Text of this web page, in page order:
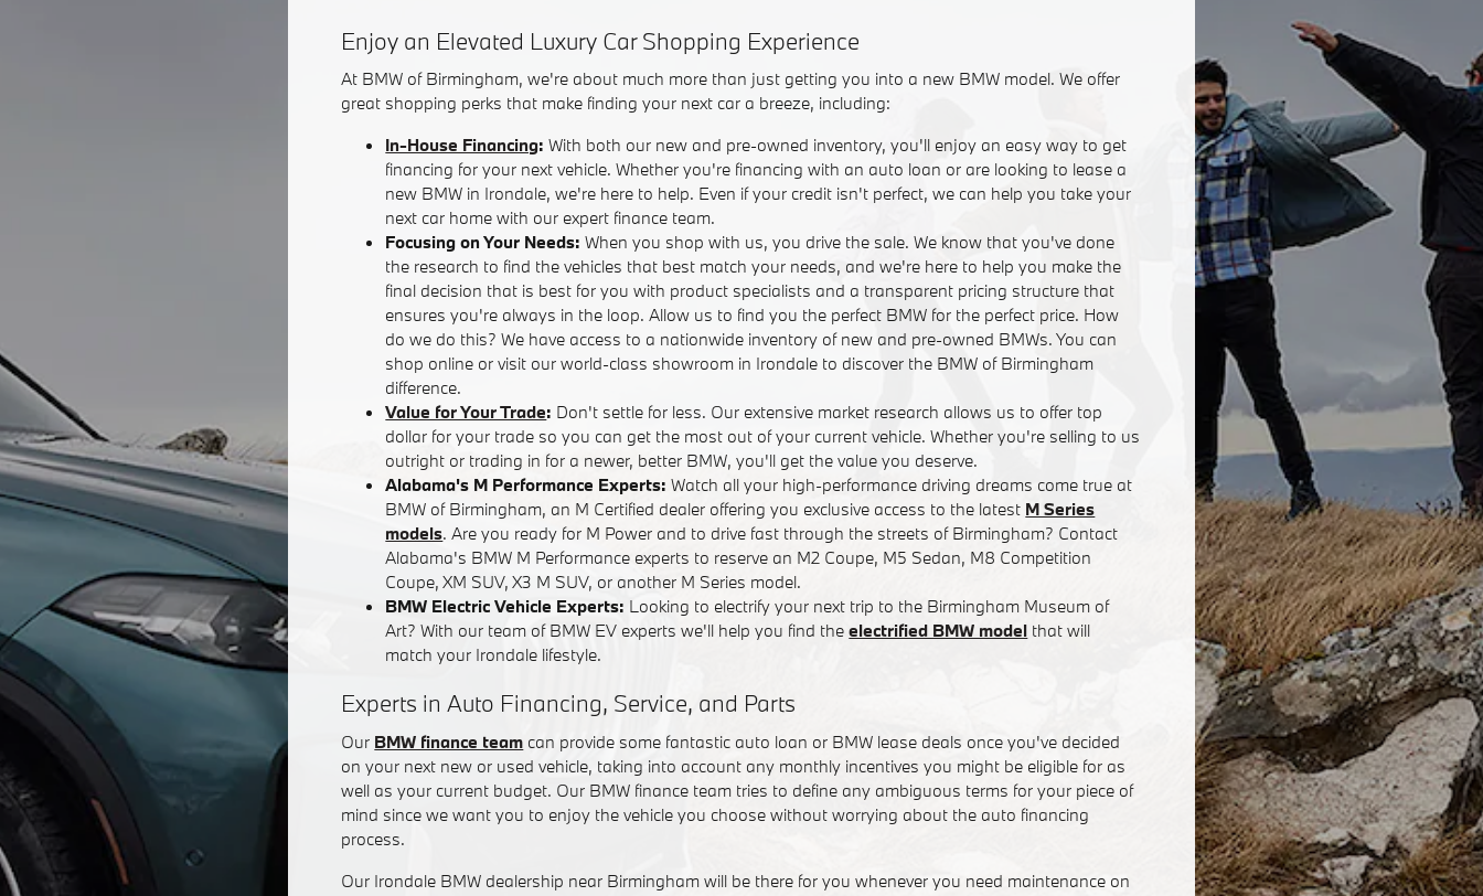
Enjoy an Elevated Luxury Car Shopping Experience
At BMW of Birmingham, we're about much more than just getting you into a new BMW model. We offer
great shopping perks that make finding your next car a breeze, including:
In-House Financing: With both our new and pre-owned inventory, you'll enjoy an easy way to get
financing for your next vehicle. Whether you're financing with an auto loan or are looking to lease a
new BMW in Irondale, we're here to help. Even if your credit isn't perfect, we can help you take your
next car home with our expert finance team.
Focusing on Your Needs: When you shop with us, you drive the sale. We know that you've done
the research to find the vehicles that best match your needs, and we're here to help you make the
final decision that is best for you with product specialists and a transparent pricing structure that
ensures you're always in the loop. Allow us to find you the perfect BMW for the perfect price. How
do we do this? We have access to a nationwide inventory of new and pre-owned BMWs. You can
shop online or visit our world-class showroom in Irondale to discover the BMW of Birmingham
difference.
Value for Your Trade: Don't settle for less. Our extensive market research allows us to offer top
dollar for your trade so you can get the most out of your current vehicle. Whether you're selling to us
outright or trading in for a newer, better BMW, you'll get the value you deserve.
Alabama's M Performance Experts: Watch all your high-performance driving dreams come true at
BMW of Birmingham, an M Certified dealer offering you exclusive access to the latest M Series
models. Are you ready for M Power and to drive fast through the streets of Birmingham? Contact
Alabama's BMW M Performance experts to reserve an M2 Coupe, M5 Sedan, M8 Competition
Coupe, XM SUV, X3 M SUV, or another M Series model.
BMW Electric Vehicle Experts: Looking to electrify your next trip to the Birmingham Museum of
Art? With our team of BMW EV experts we'll help you find theelectrified BMW model that will
match your Irondale lifestyle.
Experts in Auto Financing, Service, and Parts
Our BMW finance team can provide some fantastic auto loan or BMW lease deals once you've decided
on your next new or used vehicle, taking into account any monthly incentives you might be eligible for as
well as your current budget. Our BMW finance team tries to define any ambiguous terms for your piece of
mind since we want you to enjoy the vehicle you choose without worrying about the auto financing
process.
Our Irondale BMW dealership near Birmingham will be there for you whenever you need maintenance on